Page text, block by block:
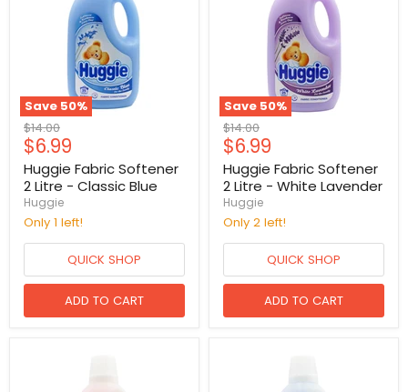
Save 50%
Original
price
$14.00
Current
price
$6.99
Huggie Fabric Softener
2 Litre - Classic Blue
Huggie
Only 1 left!
QUICK SHOP
ADD TO CART
Save 50%
Original
price
$14.00
Current
price
$6.99
Huggie Fabric Softener
2 Litre - White Lavender
Huggie
Only 2 left!
QUICK SHOP
ADD TO CART